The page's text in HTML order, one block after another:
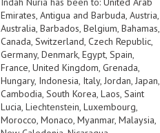
Emirates, Antigua and Barbuda, Austria,
Australia, Barbados, Belgium, Bahamas,
Canada, Switzerland, Czech Republic,
Germany, Denmark, Egypt, Spain,
France, United Kingdom, Grenada,
Hungary, Indonesia, Italy, Jordan, Japan,
Cambodia, South Korea, Laos, Saint
Lucia, Liechtenstein, Luxembourg,
Morocco, Monaco, Myanmar, Malaysia,